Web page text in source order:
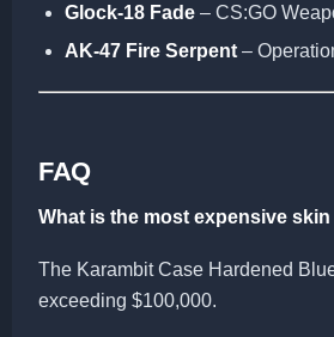
Glock-18 Fade – CS:GO
AK-47 Fire Serpent –
FAQ
What is the most expensive skin
The Karambit Case Hardened
exceeding $100,000.